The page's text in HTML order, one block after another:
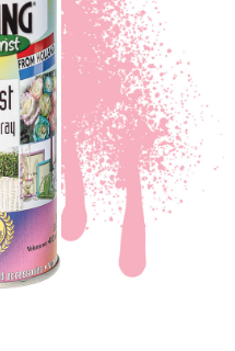
GRANADA
JOYTOP
KRIT
TIVA